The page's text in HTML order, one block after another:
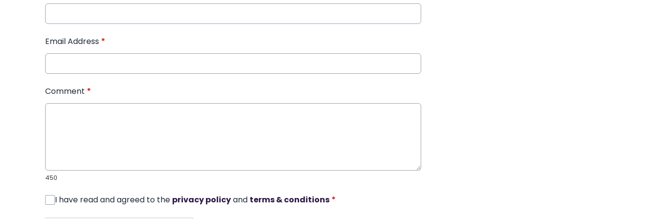
Email Address *
Comment *
450
I have read and agreed to the privacy policyand terms & conditions *